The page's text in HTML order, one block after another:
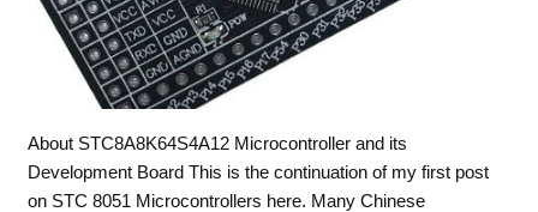
About STC8A8K64S4A12 Microcontroller and its
Development Board This is the continuation of my first post
on STC 8051 Microcontrollers here. Many Chinese